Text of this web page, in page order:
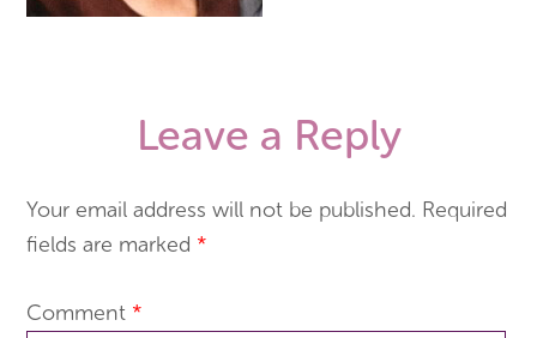
Leave a Reply
Your email address will not be published. Required
fields are marked *
Comment *